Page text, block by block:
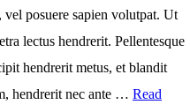
posuere sapien volutpat. Ut
lectus hendrerit. Pellentesque
hendrerit metus, et blandit
hendrerit nec ante … Read